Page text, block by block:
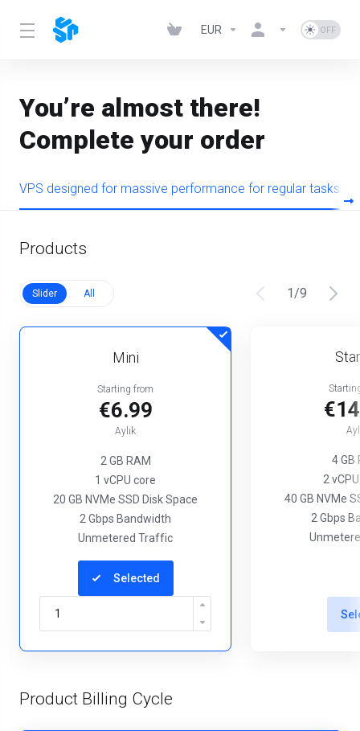
EUR
You’re almost there!
Complete your order
VPS designed for massive performance for regular tasks
Products
Slider All 1/9
Mini
Starting from
€6.99
Aylık
2 GB RAM
1 vCPU core
20 GB NVMe SSD Disk Space
2 Gbps Bandwidth
Unmetered Traffic
Selected
4 GB
2
40 GB NVMe
2 Gbps
Product Billing Cycle